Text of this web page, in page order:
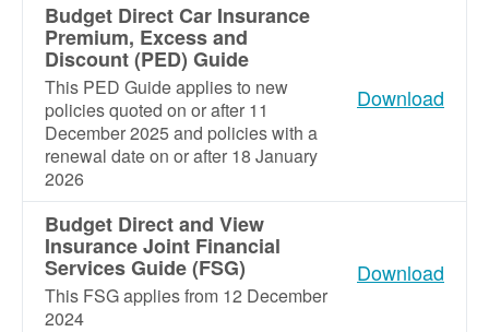
Budget Direct Car Insurance
Premium, Excess and
Discount (PED) Guide
This PED Guide applies to new
policies quoted on or after 11
December 2025 and policies with a
renewal date on or after 18 January
2026
Download
Budget Direct and View
Insurance Joint Financial
Services Guide (FSG)
This FSG applies from 12 December
2024
Download